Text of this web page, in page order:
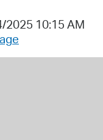
2025 10:15 AM